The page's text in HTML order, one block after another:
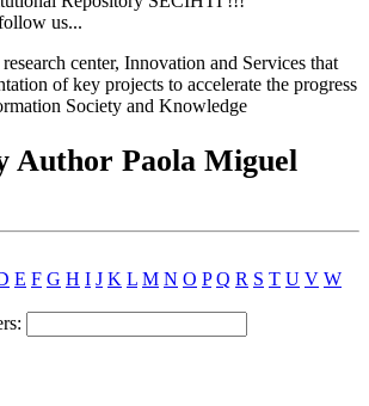
us...
center, Innovation and Services that
of key projects to accelerate the progress
Society and Knowledge
Author Paola Miguel
E F G H I J K L M N O P Q R S T U V W